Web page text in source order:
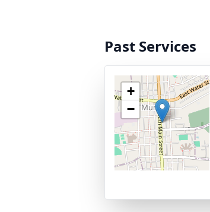
Past Services
+
−